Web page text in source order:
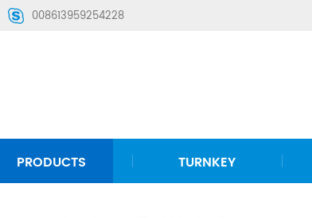
008613959254228
PRODUCTS TURNKEY